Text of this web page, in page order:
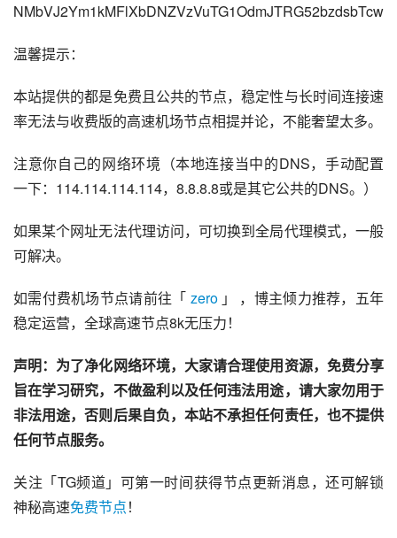
NMbVJ2Ym1kMFlXbDNZVzVuTG1OdmJTRG52bzdsbTcw
温馨提示：
本站提供的都是免费且公共的节点，稳定性与长时间连接速
率无法与收费版的高速机场节点相提并论，不能奢望太多。
注意你自己的网络环境（本地连接当中的DNS，手动配置
一下：114.114.114.114，8.8.8.8或是其它公共的DNS。）
如果某个网址无法代理访问，可切换到全局代理模式，一般
可解决。
如需付费机场节点请前往「 zero 」 ，博主倾力推荐，五年
稳定运营，全球高速节点8k无压力！
声明：为了净化网络环境，大家请合理使用资源，免费分享
旨在学习研究，不做盈利以及任何违法用途，请大家勿用于
非法用途，否则后果自负，本站不承担任何责任，也不提供
任何节点服务。
关注「TG频道」可第一时间获得节点更新消息，还可解锁
神秘高速免费节点！